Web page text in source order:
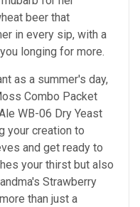
beer that
in every sip, with a
longing for more.
as a summer's day,
Combo Packet
WB-06 Dry Yeast
your creation to
and get ready to
your thirst but also
Strawberry
than just a